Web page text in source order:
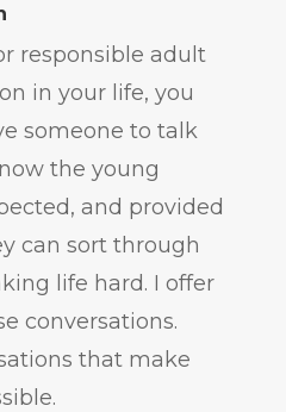
responsible adult
in your life, you
someone to talk
the young
and provided
can sort through
life hard. I offer
conversations.
that make